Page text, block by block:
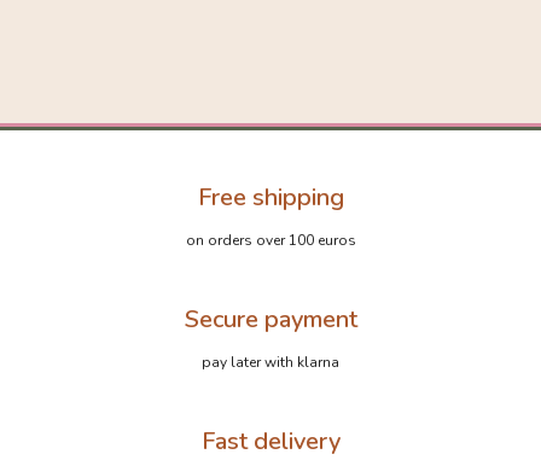
Free shipping
on orders over 100 euros
Secure payment
pay later with klarna
Fast delivery